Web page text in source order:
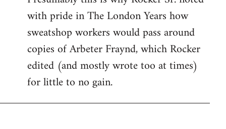
with pride in The London Years how
sweatshop workers would pass around
copies of Arbeter Fraynd, which Rocker
edited (and mostly wrote too at times)
for little to no gain.